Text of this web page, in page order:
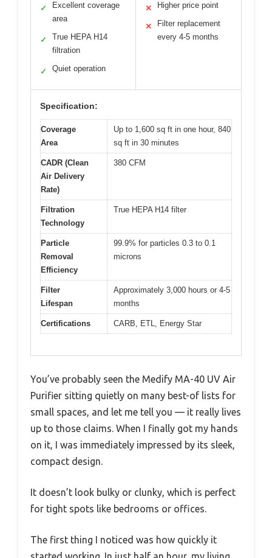
✓
Excellent coverage
area
✓
True HEPA H14
filtration
✓ Quiet operation
✕ Higher price point
✕
Filter replacement
every 4-5 months
Specification:
Coverage
Area
Up to 1,600 sq ft in one hour, 840
sq ft in 30 minutes
CADR (Clean
Air Delivery
Rate)
380 CFM
Filtration
Technology
True HEPA H14 filter
Particle
Removal
Efficiency
99.9% for particles 0.3 to 0.1
microns
Filter
Lifespan
Approximately 3,000 hours or 4-5
months
Certifications CARB, ETL, Energy Star
You’ve probably seen the Medify MA-40 UV Air
Purifier sitting quietly on many best-of lists for
small spaces, and let me tell you — it really lives
up to those claims. When I finally got my hands
on it, I was immediately impressed by its sleek,
compact design.
It doesn’t look bulky or clunky, which is perfect
for tight spots like bedrooms or offices.
The first thing I noticed was how quickly it